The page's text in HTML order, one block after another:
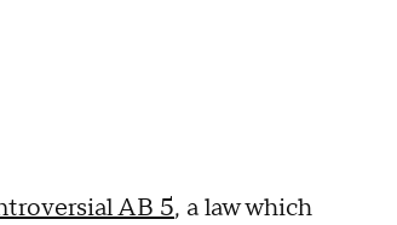
AB 5, a law which